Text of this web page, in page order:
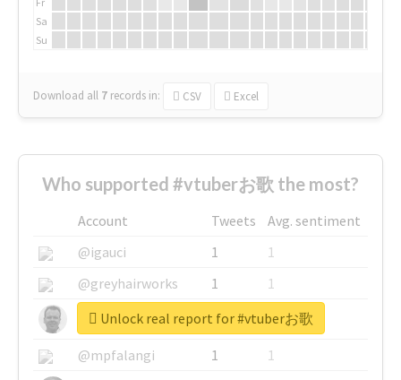
Sa
Su
Download all 7 records in: CSV Excel
Who supported #vtuberお歌 the most?
Account Tweets
Avg. sentiment
@igauci
1
1
@greyhairworks
1
1
@glynmottershead
1
1
@mpfalangi
1
1
Unlock real report for #vtuberお歌